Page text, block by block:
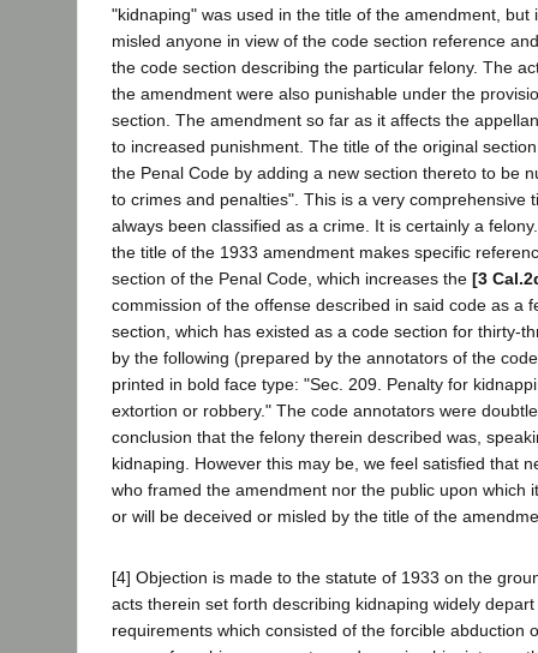
"kidnaping" was used in the title of the amendment, but
misled anyone in view of the code section reference
the code section describing the particular felony. The
the amendment were also punishable under the
section. The amendment so far as it affects the
to increased punishment. The title of the original
the Penal Code by adding a new section thereto to be
to crimes and penalties". This is a very comprehensive
always been classified as a crime. It is certainly a
the title of the 1933 amendment makes specific
section of the Penal Code, which increases the [3
commission of the offense described in said code as a
section, which has existed as a code section for thirty-
by the following (prepared by the annotators of the
printed in bold face type: "Sec. 209. Penalty for
extortion or robbery." The code annotators were
conclusion that the felony therein described was,
kidnaping. However this may be, we feel satisfied that
who framed the amendment nor the public upon which
or will be deceived or misled by the title of the
[4] Objection is made to the statute of 1933 on the
acts therein set forth describing kidnaping widely
requirements which consisted of the forcible abduction